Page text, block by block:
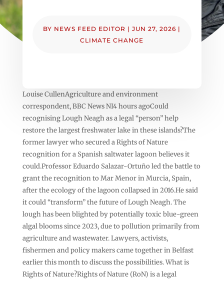
BY NEWS FEED EDITOR |JUN 27, 2026 |
CLIMATE CHANGE
Louise CullenAgriculture and environment
correspondent, BBC News NI4 hours agoCould
recognising Lough Neagh as a legal “person” help
restore the largest freshwater lake in these islands?The
former lawyer who secured a Rights of Nature
recognition for a Spanish saltwater lagoon believes it
could.Professor Eduardo Salazar-Ortuño led the battle to
grant the recognition to Mar Menor in Murcia, Spain,
after the ecology of the lagoon collapsed in 2016.He said
it could “transform” the future of Lough Neagh. The
lough has been blighted by potentially toxic blue-green
algal blooms since 2023, due to pollution primarily from
agriculture and wastewater. Lawyers, activists,
fishermen and policy makers came together in Belfast
earlier this month to discuss the possibilities. What is
Rights of Nature?Rights of Nature (RoN) is a legal